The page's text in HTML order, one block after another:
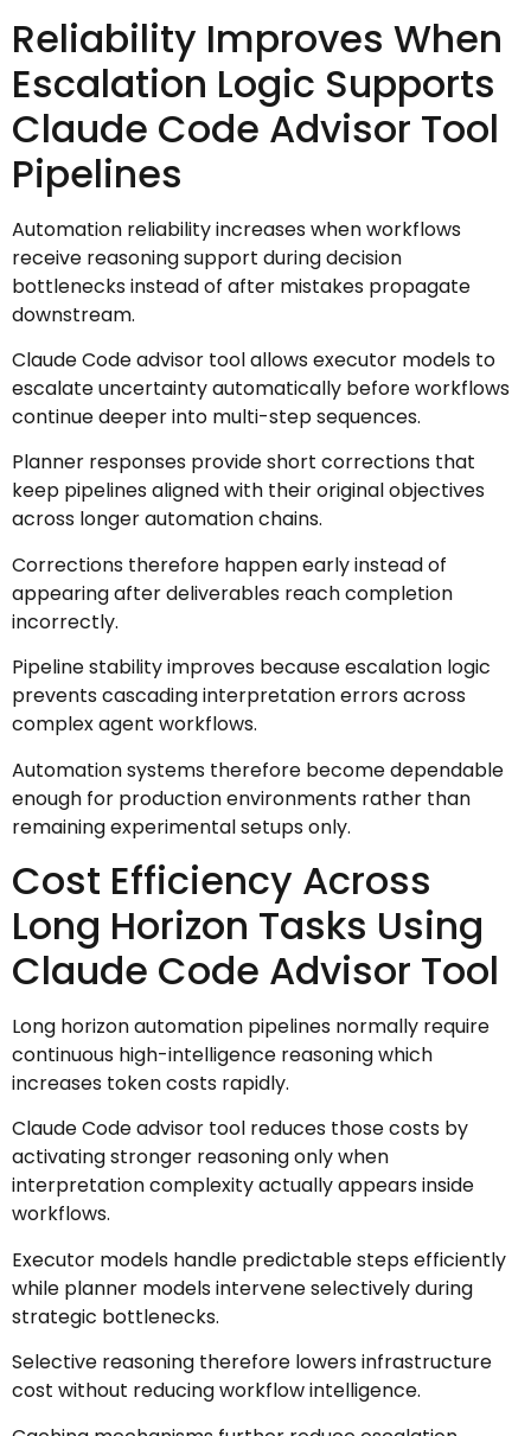
Reliability Improves When
Escalation Logic Supports
Claude Code Advisor Tool
Pipelines
Automation reliability increases when workflows
receive reasoning support during decision
bottlenecks instead of after mistakes propagate
downstream.
Claude Code advisor tool allows executor models to
escalate uncertainty automatically before workflows
continue deeper into multi-step sequences.
Planner responses provide short corrections that
keep pipelines aligned with their original objectives
across longer automation chains.
Corrections therefore happen early instead of
appearing after deliverables reach completion
incorrectly.
Pipeline stability improves because escalation logic
prevents cascading interpretation errors across
complex agent workflows.
Automation systems therefore become dependable
enough for production environments rather than
remaining experimental setups only.
Cost Efficiency Across
Long Horizon Tasks Using
Claude Code Advisor Tool
Long horizon automation pipelines normally require
continuous high-intelligence reasoning which
increases token costs rapidly.
Claude Code advisor tool reduces those costs by
activating stronger reasoning only when
interpretation complexity actually appears inside
workflows.
Executor models handle predictable steps efficiently
while planner models intervene selectively during
strategic bottlenecks.
Selective reasoning therefore lowers infrastructure
cost without reducing workflow intelligence.